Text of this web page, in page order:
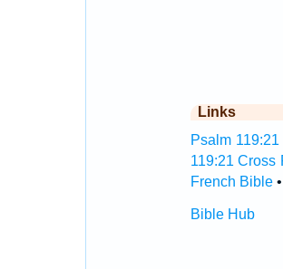
Links
Psalm 119:21
119:21 Cross
French Bible•
Bible Hub